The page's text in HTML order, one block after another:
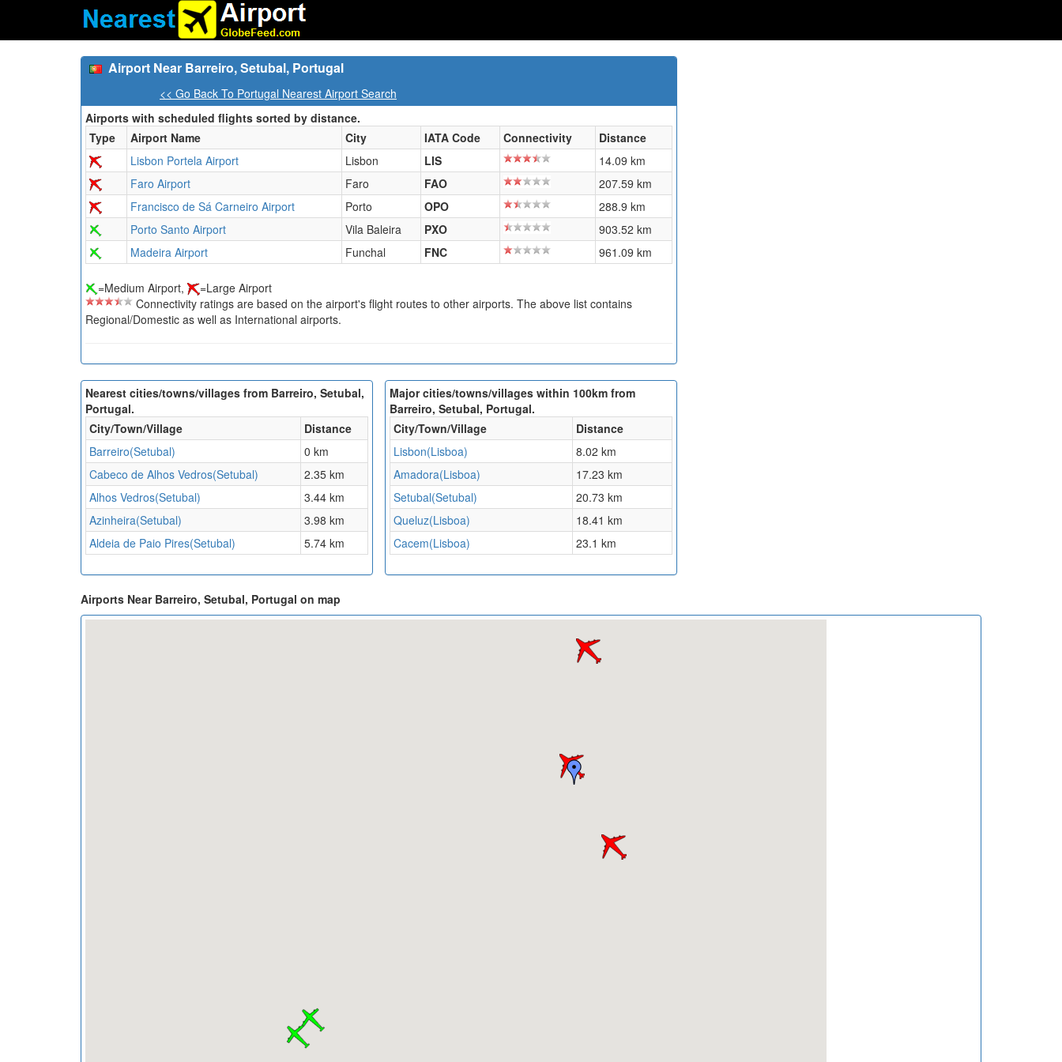
Airport Near Barreiro, Setubal, Portugal
<< Go Back To Portugal Nearest Airport Search
Airports with scheduled flights sorted by distance.
Type
Airport Name City IATA Code Connectivity
Distance
Lisbon Portela Airport
Lisbon LIS
14.09 km
Faro Airport
Faro FAO
207.59 km
Francisco de Sá Carneiro Airport
Porto OPO
288.9 km
Porto Santo Airport
Vila Baleira PXO
903.52 km
Madeira Airport
Funchal FNC 961.09 km
=Medium Airport,
=Large Airport
Connectivity ratings are based on the airport's flight routes to other airports. The above list contains
Regional/Domestic as well as International airports.
Nearest cities/towns/villages from Barreiro, Setubal,
Portugal.
City/Town/Village
Distance
Barreiro(Setubal)
0 km
Cabeco de Alhos Vedros(Setubal)
2.35 km
Alhos Vedros(Setubal)
3.44 km
Azinheira(Setubal)
3.98 km
Aldeia de Paio Pires(Setubal)
5.74 km
Major cities/towns/villages within 100km from
Barreiro, Setubal, Portugal.
City/Town/Village
Distance
Lisbon(Lisboa)
8.02 km
Amadora(Lisboa)
17.23 km
Setubal(Setubal)
20.73 km
Queluz(Lisboa)
18.41 km
Cacem(Lisboa)
23.1 km
Airports Near Barreiro, Setubal, Portugal on map